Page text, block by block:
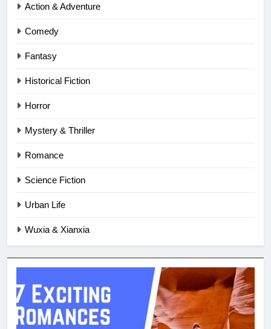
Action & Adventure
Comedy
Fantasy
Historical Fiction
Horror
Mystery & Thriller
Romance
Science Fiction
Urban Life
Wuxia & Xianxia